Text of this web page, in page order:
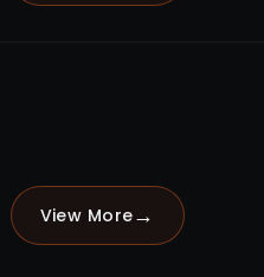
View More→